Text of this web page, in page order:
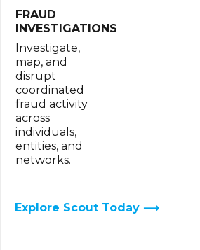
FRAUD
INVESTIGATIONS
Investigate,
map, and
disrupt
coordinated
fraud activity
across
individuals,
entities, and
networks.
Explore Scout Today ⟶